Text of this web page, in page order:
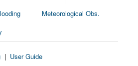
Meteorological Obs.
| User Guide